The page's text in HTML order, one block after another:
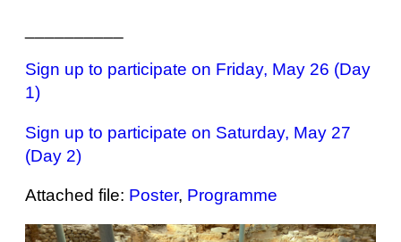
Sign up to participate on Friday, May 26 (Day
1)
Sign up to participate on Saturday, May 27
(Day 2)
Attached file: Poster, Programme